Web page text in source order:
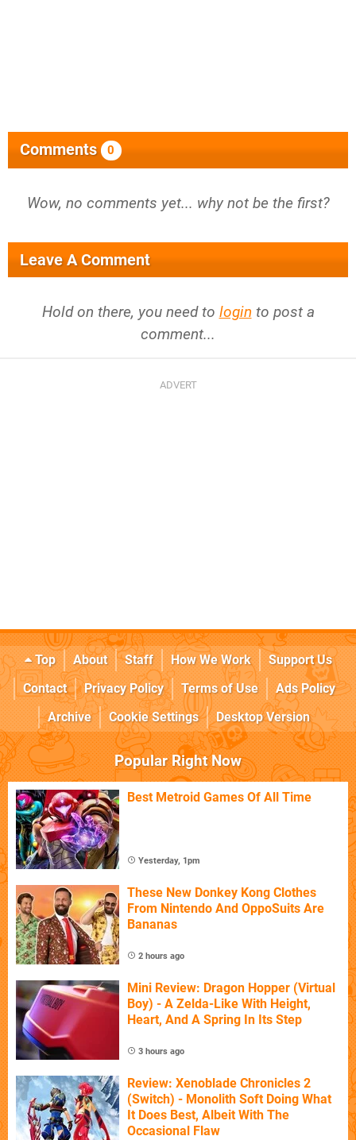
Comments 0
Wow, no comments yet... why not be the first?
Leave A Comment
Hold on there, you need to login to post a
comment...
Top About Staff How We Work
Support Us
Contact
Privacy Policy Terms of Use
Ads Policy
Archive
Cookie Settings Desktop Version
Popular Right Now
Best Metroid Games Of All Time
Yesterday, 1pm
These New Donkey Kong Clothes
From Nintendo And OppoSuits Are
Bananas
2 hours ago
Mini Review: Dragon Hopper (Virtual
Boy) - A Zelda-Like With Height,
Heart, And A Spring In Its Step
3 hours ago
Review: Xenoblade Chronicles 2
(Switch) - Monolith Soft Doing What
It Does Best, Albeit With The
Occasional Flaw